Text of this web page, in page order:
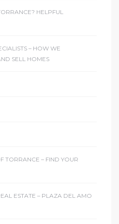
HELPFUL
– HOW WE
SELL HOMES
TORRANCE – FIND YOUR
ESTATE – PLAZA DEL AMO